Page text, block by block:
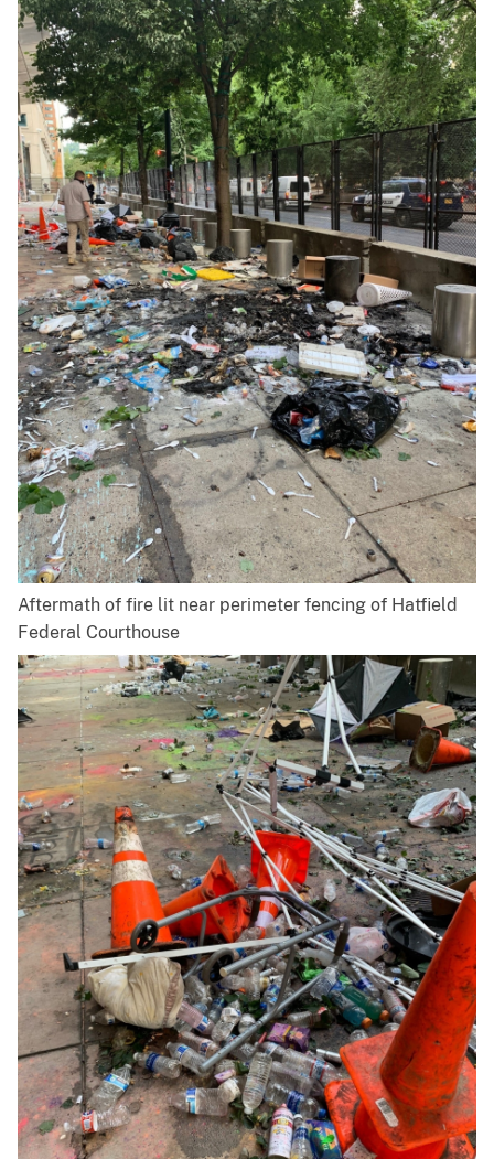
Aftermath of fire lit near perimeter fencing of Hatfield
Federal Courthouse